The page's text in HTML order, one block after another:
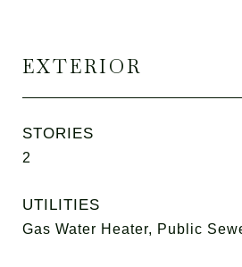
EXTERIOR
STORIES
2
UTILITIES
Gas Water Heater, Public